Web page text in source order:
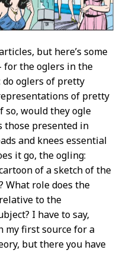
but here’s some
for the oglers in the
do oglers of pretty
of pretty
so, would they ogle
those presented in
and knees essential
it go, the ogling:
of a sketch of the
What role does the
to the
I have to say,
my first source for a
but there you have